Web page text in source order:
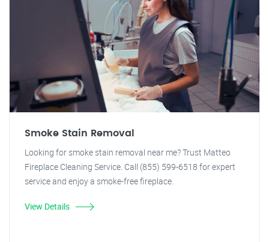
Smoke Stain Removal
Looking for smoke stain removal near me? Trust Matteo
Fireplace Cleaning Service. Call (855) 599-6518 for expert
service and enjoy a smoke-free fireplace.
View Details